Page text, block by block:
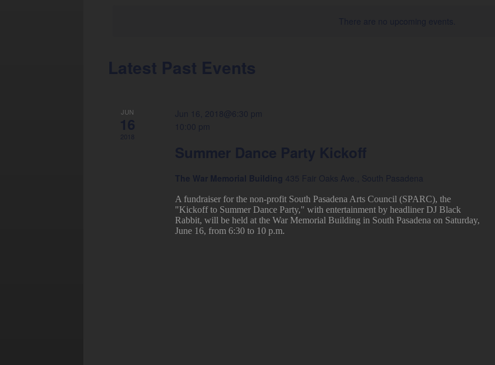
Calendar
Latest Past Events
JUN
16
2018
Jun 16, 2018@6:30 pm
10:00 pm
Summer Dance Party Kickoff
The War Memorial Building 435 Fair Oaks Ave., South Pasadena
A fundraiser for the non-profit South Pasadena Arts Council (SPARC), the
"Kickoff to Summer Dance Party," with entertainment by headliner DJ Black
Rabbit, will be held at the War Memorial Building in South Pasadena on Saturday,
June 16, from 6:30 to 10 p.m.